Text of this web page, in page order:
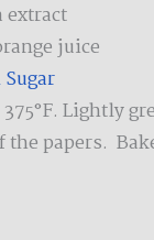
extract
juice
Lightly
papers.